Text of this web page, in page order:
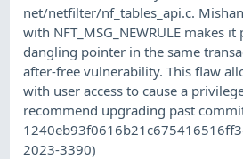
net/netfilter/nf_tables_api.c.
with NFT_MSG_NEWRULE makes
dangling pointer in the same
after-free vulnerability. This flaw
with user access to cause a
recommend upgrading past
2023-3390)